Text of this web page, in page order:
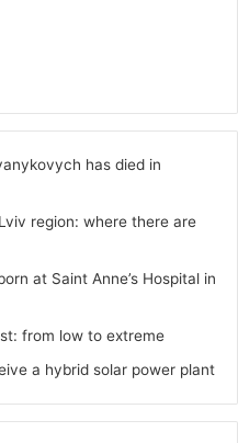
has died in
region: where there are
at Saint Anne’s Hospital in
from low to extreme
a hybrid solar power plant